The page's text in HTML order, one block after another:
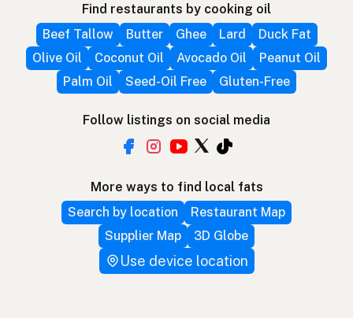
Find restaurants by cooking oil
Beef Tallow
Butter Ghee Lard
Duck Fat
Olive Oil
Coconut Oil Avocado Oil
Peanut Oil
Palm Oil
Seed-Oil Free Gluten-Free
Follow listings on social media
More ways to find local fats
Search by location
Restaurant Map
Supplier Map
3D Globe
Use device location